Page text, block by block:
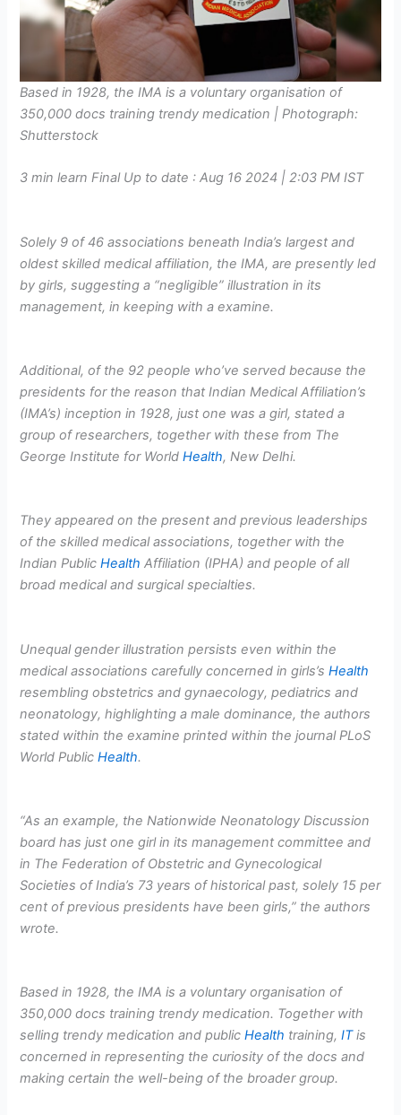
Based in 1928, the IMA is a voluntary organisation of
350,000 docs training trendy medication | Photograph:
Shutterstock
3 min learnFinal Up to date :Aug 16 2024 | 2:03 PM IST
Solely 9 of 46 associations beneath India’s largest and
oldest skilled medical affiliation, the IMA, are presently led
by girls, suggesting a “negligible” illustration in its
management, in keeping with a examine.
Additional, of the 92 people who’ve served because the
presidents for the reason that Indian Medical Affiliation’s
(IMA’s) inception in 1928, just one was a girl, stated a
group of researchers, together with these from The
George Institute for WorldHealth, New Delhi.
They appeared on the present and previous leaderships
of the skilled medical associations, together with the
Indian PublicHealth Affiliation (IPHA) and people of all
broad medical and surgical specialties.
Unequal gender illustration persists even within the
medical associations carefully concerned in girls’sHealth
resembling obstetrics and gynaecology, pediatrics and
neonatology, highlighting a male dominance, the authors
stated within the examine printed within the journal PLoS
World PublicHealth.
“As an example, the Nationwide Neonatology Discussion
board has just one girl in its management committee and
in The Federation of Obstetric and Gynecological
Societies of India’s 73 years of historical past, solely 15 per
cent of previous presidents have been girls,” the authors
wrote.
Based in 1928, the IMA is a voluntary organisation of
350,000 docs training trendy medication. Together with
selling trendy medication and publicHealth training,ITis
concerned in representing the curiosity of the docs and
making certain the well-being of the broader group.